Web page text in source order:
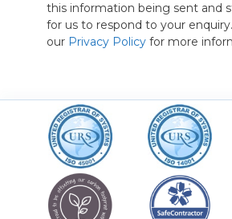
this information being sent and
for us to respond to your
our Privacy Policy for more